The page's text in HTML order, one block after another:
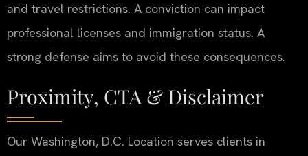
and travel restrictions. A conviction can impact
professional licenses and immigration status. A
strong defense aims to avoid these consequences.
Proximity, CTA & Disclaimer
Our Washington, D.C. Location serves clients in